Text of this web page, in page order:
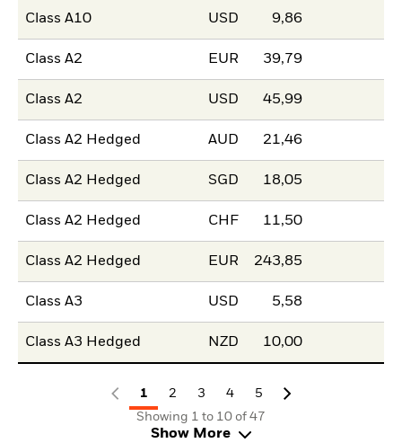
Class A10 USD 9,86
Class A2 EUR 39,79
Class A2 USD 45,99
Class A2 Hedged AUD 21,46
Class A2 Hedged SGD 18,05
Class A2 Hedged CHF 11,50
Class A2 Hedged EUR 243,85
Class A3 USD 5,58
Class A3 Hedged NZD 10,00
1 2 3 4
5
Showing 1 to 10 of 47
Show More